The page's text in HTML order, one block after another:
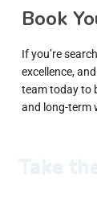
Book
If you’re
excellence,
team today to
and long-term
Take